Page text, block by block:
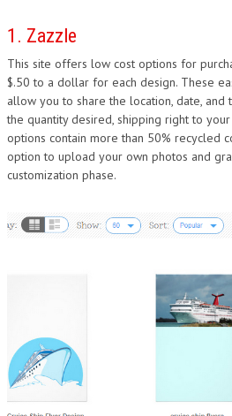
1. Zazzle
This site offers low cost options for
$.50 to a dollar for each design. These
allow you to share the location, date, and
the quantity desired, shipping right to
options contain more than 50% recycled
option to upload your own photos and
customization phase.